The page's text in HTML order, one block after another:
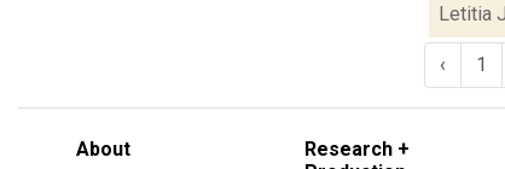
Letitia
‹ 1
About
Research +